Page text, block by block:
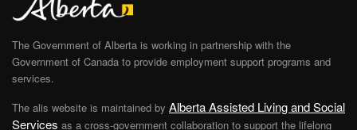
The Government of Alberta is working in partnership with the
Government of Canada to provide employment support programs and
services.
The alis website is maintained by Alberta Assisted Living and Social
Services as a cross-government collaboration to support the lifelong